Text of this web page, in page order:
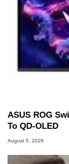
ASUS ROG
To QD-OLED
August 5, 2026